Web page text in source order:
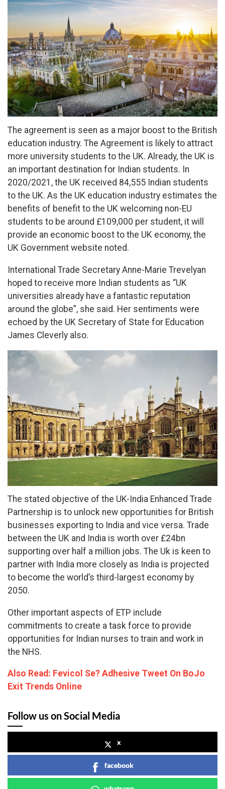
The agreement is seen as a major boost to the British
education industry. The Agreement is likely to attract
more university students to the UK. Already, the UK is
an important destination for Indian students. In
2020/2021, the UK received 84,555 Indian students
to the UK. As the UK education industry estimates the
benefits of benefit to the UK welcoming non-EU
students to be around £109,000 per student, it will
provide an economic boost to the UK economy, the
UK Government website noted.
International Trade Secretary Anne-Marie Trevelyan
hoped to receive more Indian students as “UK
universities already have a fantastic reputation
around the globe”, she said. Her sentiments were
echoed by the UK Secretary of State for Education
James Cleverly also.
The stated objective of the UK-India Enhanced Trade
Partnership is to unlock new opportunities for British
businesses exporting to India and vice versa. Trade
between the UK and India is worth over £24bn
supporting over half a million jobs. The Uk is keen to
partner with India more closely as India is projected
to become the world’s third-largest economy by
2050.
Other important aspects of ETP include
commitments to create a task force to provide
opportunities for Indian nurses to train and work in
the NHS.
Also Read: Fevicol Se? Adhesive Tweet On BoJo
Exit Trends Online
Follow us on Social Media
x
facebook